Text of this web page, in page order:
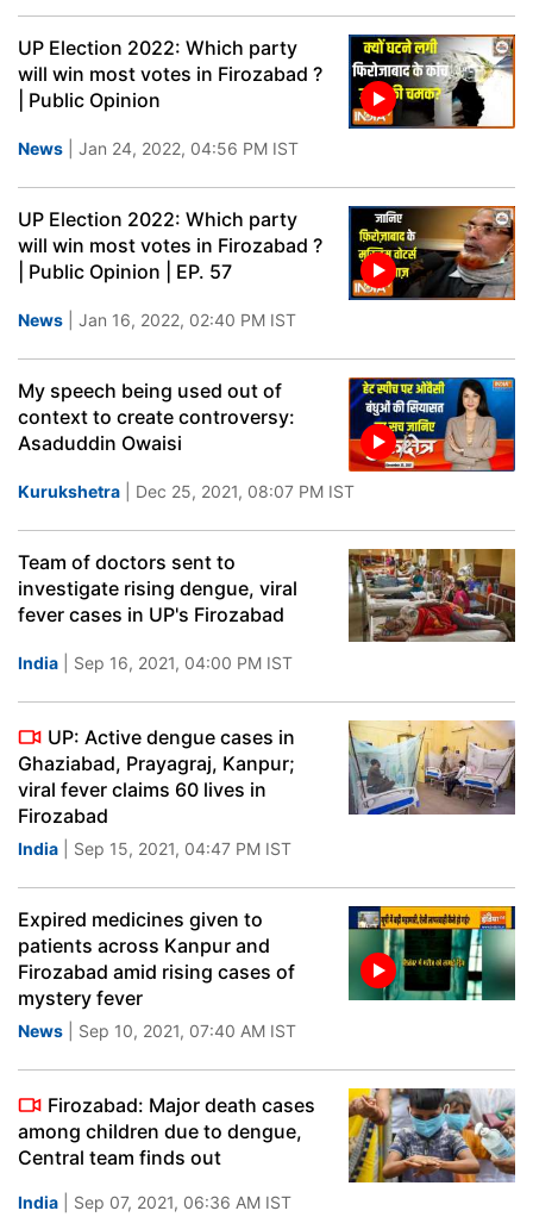
UP Election 2022: Which party
will win most votes in Firozabad ?
| Public Opinion
News | Jan 24, 2022, 04:56 PM IST
UP Election 2022: Which party
will win most votes in Firozabad ?
| Public Opinion | EP. 57
News | Jan 16, 2022, 02:40 PM IST
My speech being used out of
context to create controversy:
Asaduddin Owaisi
Kurukshetra | Dec 25, 2021, 08:07 PM IST
Team of doctors sent to
investigate rising dengue, viral
fever cases in UP's Firozabad
India | Sep 16, 2021, 04:00 PM IST
UP: Active dengue cases in
Ghaziabad, Prayagraj, Kanpur;
viral fever claims 60 lives in
Firozabad
India | Sep 15, 2021, 04:47 PM IST
Expired medicines given to
patients across Kanpur and
Firozabad amid rising cases of
mystery fever
News | Sep 10, 2021, 07:40 AM IST
Firozabad: Major death cases
among children due to dengue,
Central team finds out
India | Sep 07, 2021, 06:36 AM IST